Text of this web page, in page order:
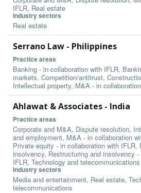
IFLR, Real estate
Industry sectors
Real estate
Serrano Law - Philippines
Practice areas
Banking - in collaboration with IFLR,
markets, Competition/antitrust,
Intellectual property, M&A - in
Ahlawat & Associates - India
Practice areas
Corporate and M&A, Dispute resolution,
and employment, M&A - in collaboration
Private equity - in collaboration with IFLR,
insolvency, Restructuring and insolvency
IFLR, Technology and telecommunications
Industry sectors
Media and entertainment, Real estate,
telecommunications